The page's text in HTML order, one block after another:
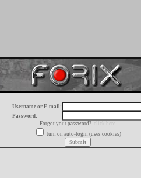
Username or E-mail:
Password:
Forgot your password?
click here
turn on auto-login (uses cookies)